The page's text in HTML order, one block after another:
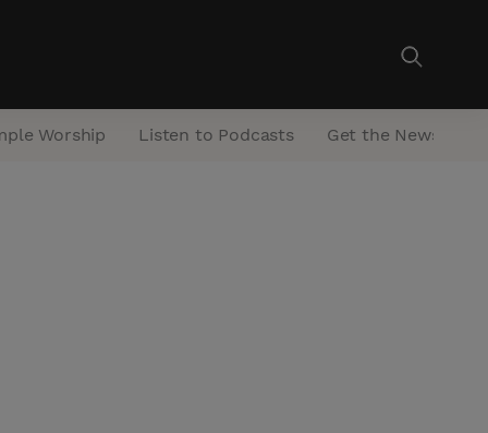
Worship Listen to Podcasts Get the Newsletter